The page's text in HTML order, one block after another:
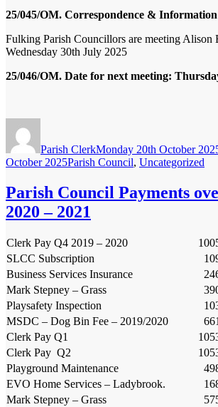
25/045/OM. Correspondence &
Fulking Parish Councillors are meeting Alison
Wednesday 30th July 2025
25/046/OM. Date for next meeting:
Parish ClerkMonday 20th October
October 2025Categories
Parish Council, Uncategorized
Parish Council Payments
2020 – 2021
Clerk Pay Q4 2019 – 2020
SLCC Subscription
Business Services Insurance
Mark Stepney – Grass
Playsafety Inspection
MSDC – Dog Bin Fee – 2019/2020
Clerk Pay Q1
Clerk Pay Q2
Playground Maintenance
EVO Home Services – Ladybrook.
Mark Stepney – Grass